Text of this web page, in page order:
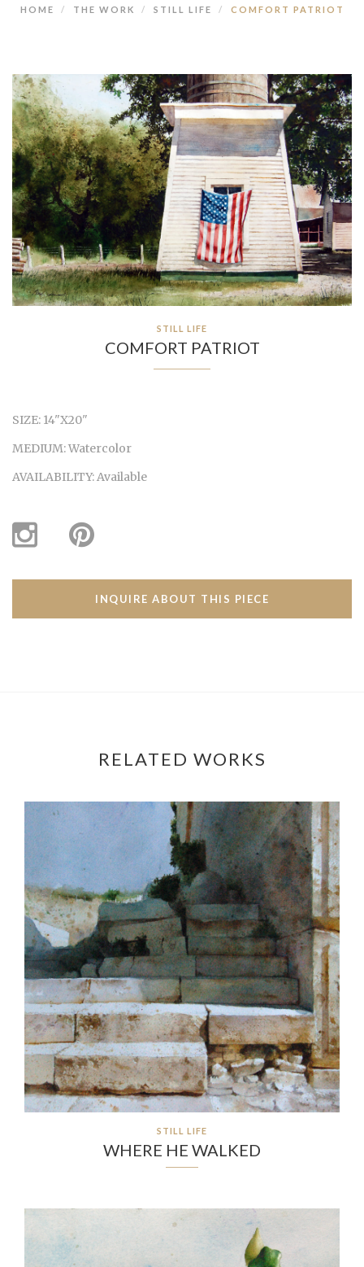
HOME THE WORK STILL LIFE COMFORT PATRIOT
STILL LIFE
COMFORT PATRIOT
SIZE: 14"X20"
MEDIUM:Watercolor
AVAILABILITY:Available
INQUIRE ABOUT THIS PIECE
RELATED WORKS
STILL LIFE
WHERE HE WALKED